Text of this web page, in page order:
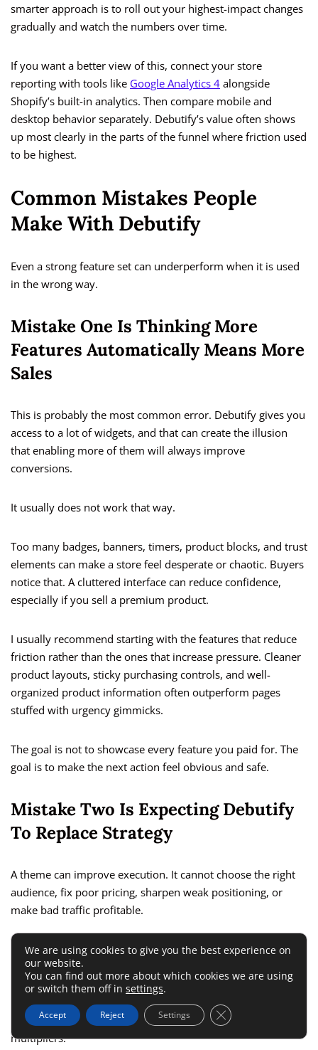
smarter approach is to roll out your highest-impact changes
gradually and watch the numbers over time.
If you want a better view of this, connect your store
reporting with tools like Google Analytics 4 alongside
Shopify’s built-in analytics. Then compare mobile and
desktop behavior separately. Debutify’s value often shows
up most clearly in the parts of the funnel where friction used
to be highest.
Common Mistakes People
Make With Debutify
Even a strong feature set can underperform when it is used
in the wrong way.
Mistake One Is Thinking More
Features Automatically Means More
Sales
This is probably the most common error. Debutify gives you
access to a lot of widgets, and that can create the illusion
that enabling more of them will always improve
conversions.
It usually does not work that way.
Too many badges, banners, timers, product blocks, and trust
elements can make a store feel desperate or chaotic. Buyers
notice that. A cluttered interface can reduce confidence,
especially if you sell a premium product.
I usually recommend starting with the features that reduce
friction rather than the ones that increase pressure. Cleaner
product layouts, sticky purchasing controls, and well-
organized product information often outperform pages
stuffed with urgency gimmicks.
The goal is not to showcase every feature you paid for. The
goal is to make the next action feel obvious and safe.
Mistake Two Is Expecting Debutify
To Replace Strategy
A theme can improve execution. It cannot choose the right
audience, fix poor pricing, sharpen weak positioning, or
make bad traffic profitable.
That sounds obvious, but many merchants still blame the
theme for problems that start much earlier in the funnel.
Debutify works best when you already know who your
customer is, what problem you solve, and why your offer is
worth attention. At that point, the features become
multipliers.
We are using cookies to give you the best experience on
our website.
You can find out more about which cookies we are using
or switch them off in settings.
Accept Reject Settings Close GDPR Cookie